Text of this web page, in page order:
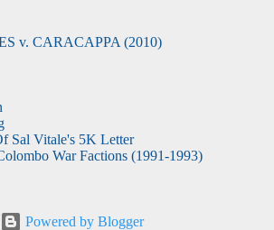
v. CARACAPPA (2010)
Sal Vitale's 5K Letter
War Factions (1991-1993)
Powered by Blogger